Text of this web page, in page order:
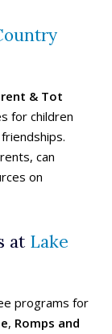
& Tot
for children
can
on
at Lake
programs for
, Romps and